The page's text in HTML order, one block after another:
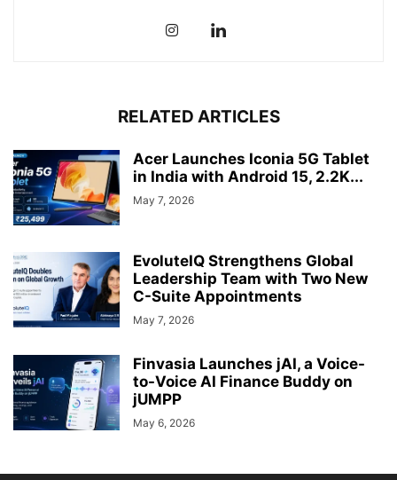
RELATED ARTICLES
Acer Launches Iconia 5G Tablet
in India with Android 15, 2.2K...
May 7, 2026
EvoluteIQ Strengthens Global
Leadership Team with Two New
C-Suite Appointments
May 7, 2026
Finvasia Launches jAI, a Voice-
to-Voice AI Finance Buddy on
jUMPP
May 6, 2026